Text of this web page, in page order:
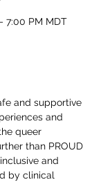
7:00 PM MDT
and supportive
and
queer
than PROUD
and
by clinical